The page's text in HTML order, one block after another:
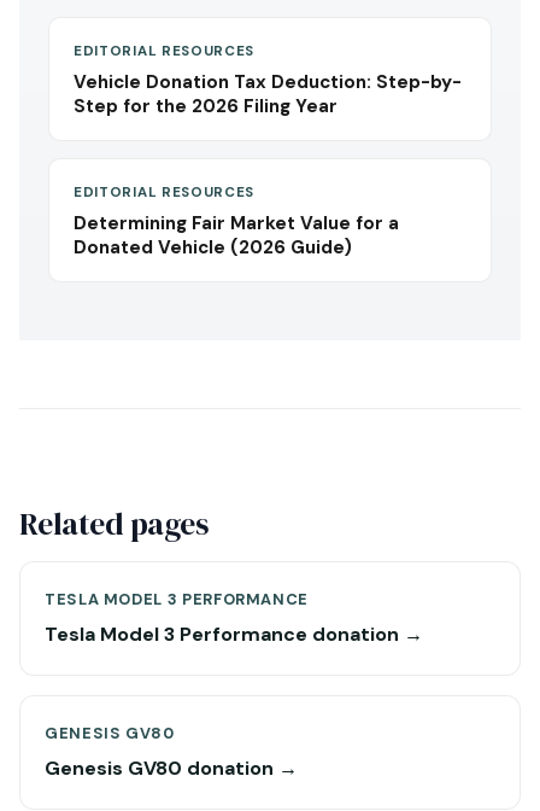
EDITORIAL RESOURCES
Vehicle Donation Tax Deduction: Step-by-
Step for the 2026 Filing Year
EDITORIAL RESOURCES
Determining Fair Market Value for a
Donated Vehicle (2026 Guide)
Related pages
TESLA MODEL 3 PERFORMANCE
Tesla Model 3 Performance donation →
GENESIS GV80
Genesis GV80 donation →